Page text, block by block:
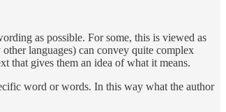
as possible. For some, this is viewed as
languages) can convey quite complex
that gives them an idea of what it means.
word or words. In this way what the author